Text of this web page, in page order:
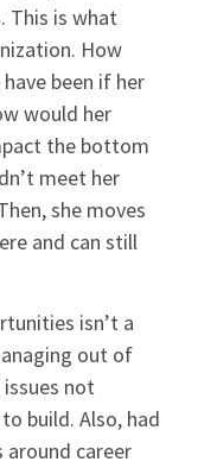
This is what
How
been if her
would her
the bottom
meet her
she moves
and can still
isn’t a
out of
not
build. Also, had
career